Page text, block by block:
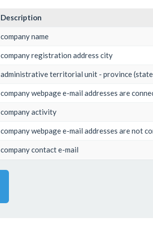
Description
company name
company registration address city
administrative territorial unit - province
company webpage e-mail addresses are
company activity
company webpage e-mail addresses are not
company contact e-mail